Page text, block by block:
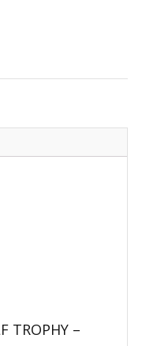
TROPHY –